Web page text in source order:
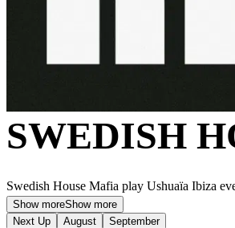
SWEDISH
Swedish House Mafia play Ushuaïa Ibiza
Show moreShow more
Next Up
August September